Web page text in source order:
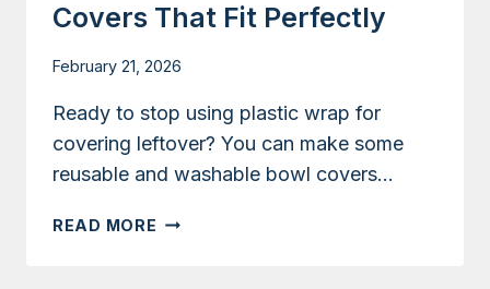
Covers That Fit Perfectly
February 21, 2026
Ready to stop using plastic wrap for
covering leftover? You can make some
reusable and washable bowl covers…
READ MORE TUTORIAL: